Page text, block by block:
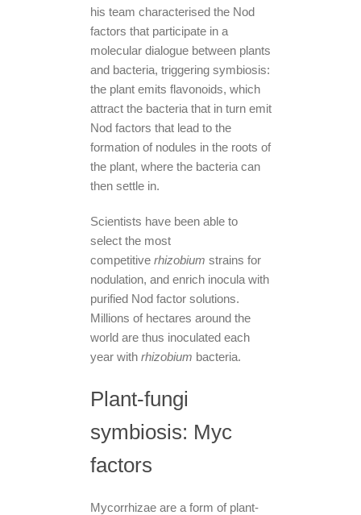
his team characterised the Nod
factors that participate in a
molecular dialogue between plants
and bacteria, triggering symbiosis:
the plant emits flavonoids, which
attract the bacteria that in turn emit
Nod factors that lead to the
formation of nodules in the roots of
the plant, where the bacteria can
then settle in.
Scientists have been able to
select the most
competitive rhizobium strains for
nodulation, and enrich inocula with
purified Nod factor solutions.
Millions of hectares around the
world are thus inoculated each
year with rhizobium bacteria.
Plant-fungi
symbiosis: Myc
factors
Mycorrhizae are a form of plant-